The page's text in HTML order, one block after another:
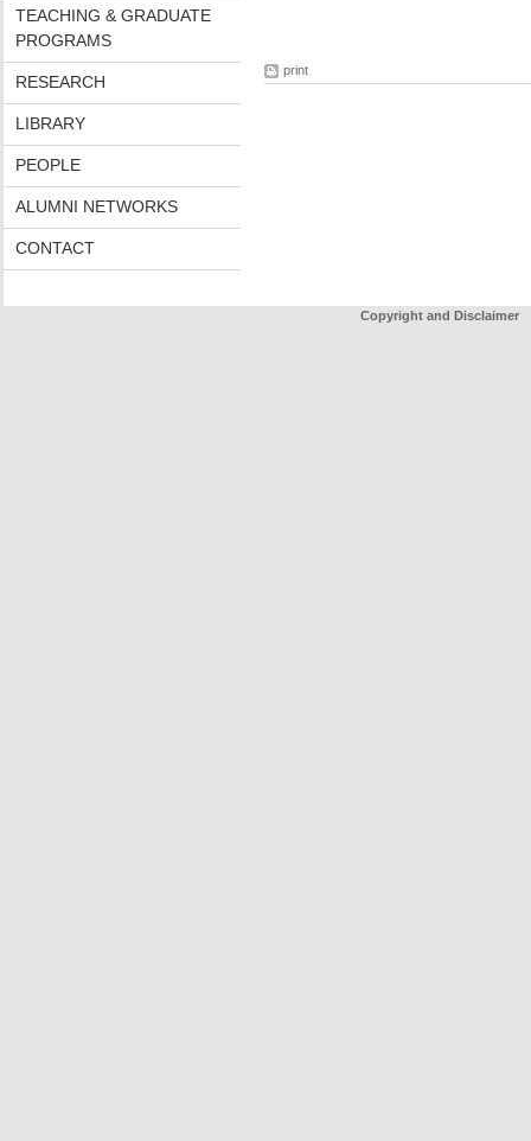
TEACHING & GRADUATE
PROGRAMS
RESEARCH
LIBRARY
PEOPLE
ALUMNI NETWORKS
CONTACT
print
Copyright and Disclaimer